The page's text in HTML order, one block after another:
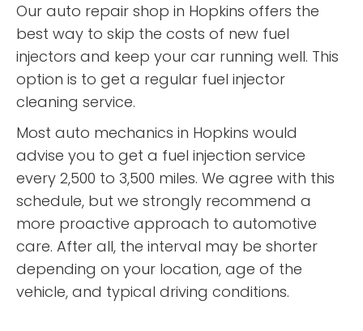
Our auto repair shop in Hopkins offers the
best way to skip the costs of new fuel
injectors and keep your car running well. This
option is to get a regular fuel injector
cleaning service.
Most auto mechanics in Hopkins would
advise you to get a fuel injection service
every 2,500 to 3,500 miles. We agree with this
schedule, but we strongly recommend a
more proactive approach to automotive
care. After all, the interval may be shorter
depending on your location, age of the
vehicle, and typical driving conditions.